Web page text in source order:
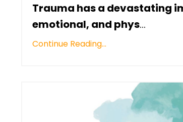
Trauma has a devastating
emotional, and phys...
Continue Reading...